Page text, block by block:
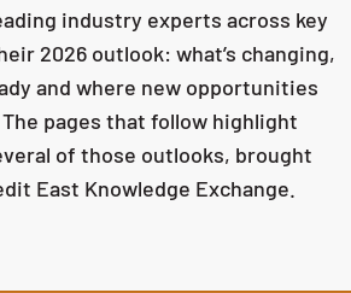
industry experts across key
2026 outlook: what’s changing,
and where new opportunities
pages that follow highlight
of those outlooks, brought
East Knowledge Exchange.